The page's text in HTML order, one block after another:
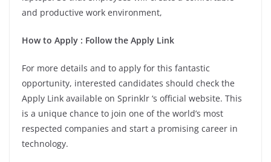
and productive work environment,
How to Apply : Follow the Apply Link
For more details and to apply for this fantastic
opportunity, interested candidates should check the
Apply Link available on Sprinklr ‘s official website. This
is a unique chance to join one of the world’s most
respected companies and start a promising career in
technology.